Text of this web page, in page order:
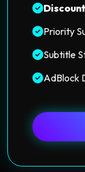
Priority
Subtitle
AdBlock